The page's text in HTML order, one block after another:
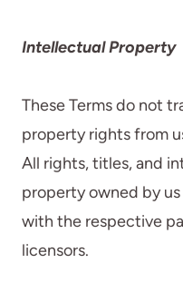
Intellectual Property
These Terms do not
property rights from
All rights, titles, and
property owned by
with the respective
licensors.